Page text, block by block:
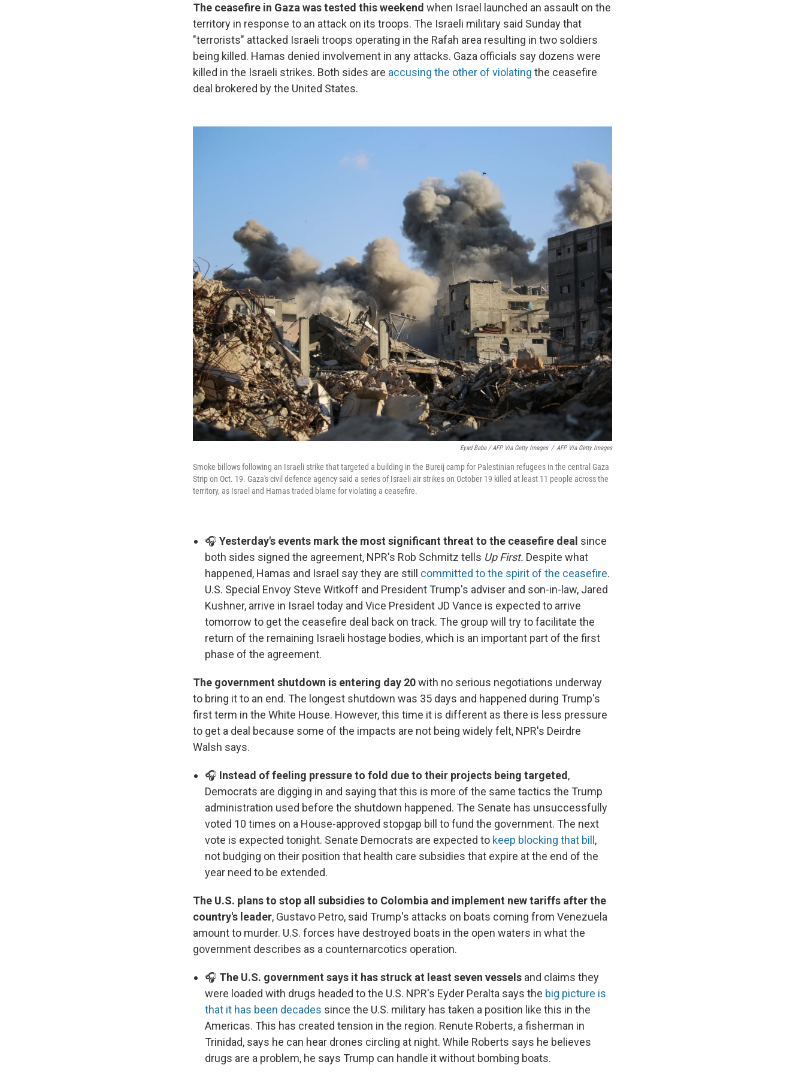
The ceasefire in Gaza was tested this weekend when Israel launched an assault on the
territory in response to an attack on its troops. The Israeli military said Sunday that
"terrorists" attacked Israeli troops operating in the Rafah area resulting in two soldiers
being killed. Hamas denied involvement in any attacks. Gaza officials say dozens were
killed in the Israeli strikes. Both sides are accusing the other of violating the ceasefire
deal brokered by the United States.
Eyad Baba / AFP Via Getty Images / AFP Via Getty Images
Smoke billows following an Israeli strike that targeted a building in the Bureij camp for Palestinian refugees in the central Gaza
Strip on Oct. 19. Gaza's civil defence agency said a series of Israeli air strikes on October 19 killed at least 11 people across the
territory, as Israel and Hamas traded blame for violating a ceasefire.
🎧 Yesterday's events mark the most significant threat to the ceasefire deal since
both sides signed the agreement, NPR's Rob Schmitz tells Up First. Despite what
happened, Hamas and Israel say they are still committed to the spirit of the ceasefire.
U.S. Special Envoy Steve Witkoff and President Trump's adviser and son-in-law, Jared
Kushner, arrive in Israel today and Vice President JD Vance is expected to arrive
tomorrow to get the ceasefire deal back on track. The group will try to facilitate the
return of the remaining Israeli hostage bodies, which is an important part of the first
phase of the agreement.
The government shutdown is entering day 20with no serious negotiations underway
to bring it to an end. The longest shutdown was 35 days and happened during Trump's
first term in the White House. However, this time it is different as there is less pressure
to get a deal because some of the impacts are not being widely felt, NPR's Deirdre
Walsh says.
🎧 Instead of feeling pressure to fold due to their projects being targeted ,
Democrats are digging in and saying that this is more of the same tactics the Trump
administration used before the shutdown happened. The Senate has unsuccessfully
voted 10 times on a House-approved stopgap bill to fund the government. The next
vote is expected tonight. Senate Democrats are expected to keep blocking that bill ,
not budging on their position that health care subsidies that expire at the end of the
year need to be extended.
The U.S. plans to stop all subsidies to Colombia and implement new tariffs after the
country's leader, Gustavo Petro, said Trump's attacks on boats coming from Venezuela
amount to murder. U.S. forces have destroyed boats in the open waters in what the
government describes as a counternarcotics operation.
🎧 The U.S. government says it has struck at least seven vessels and claims they
were loaded with drugs headed to the U.S. NPR's Eyder Peralta says the big picture is
that it has been decades since the U.S. military has taken a position like this in the
Americas. This has created tension in the region. Renute Roberts, a fisherman in
Trinidad, says he can hear drones circling at night. While Roberts says he believes
drugs are a problem, he says Trump can handle it without bombing boats.